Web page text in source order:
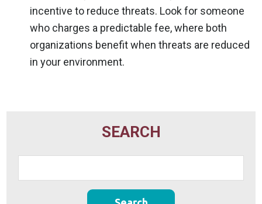
incentive to reduce threats. Look for someone
who charges a predictable fee, where both
organizations benefit when threats are reduced
in your environment.
SEARCH